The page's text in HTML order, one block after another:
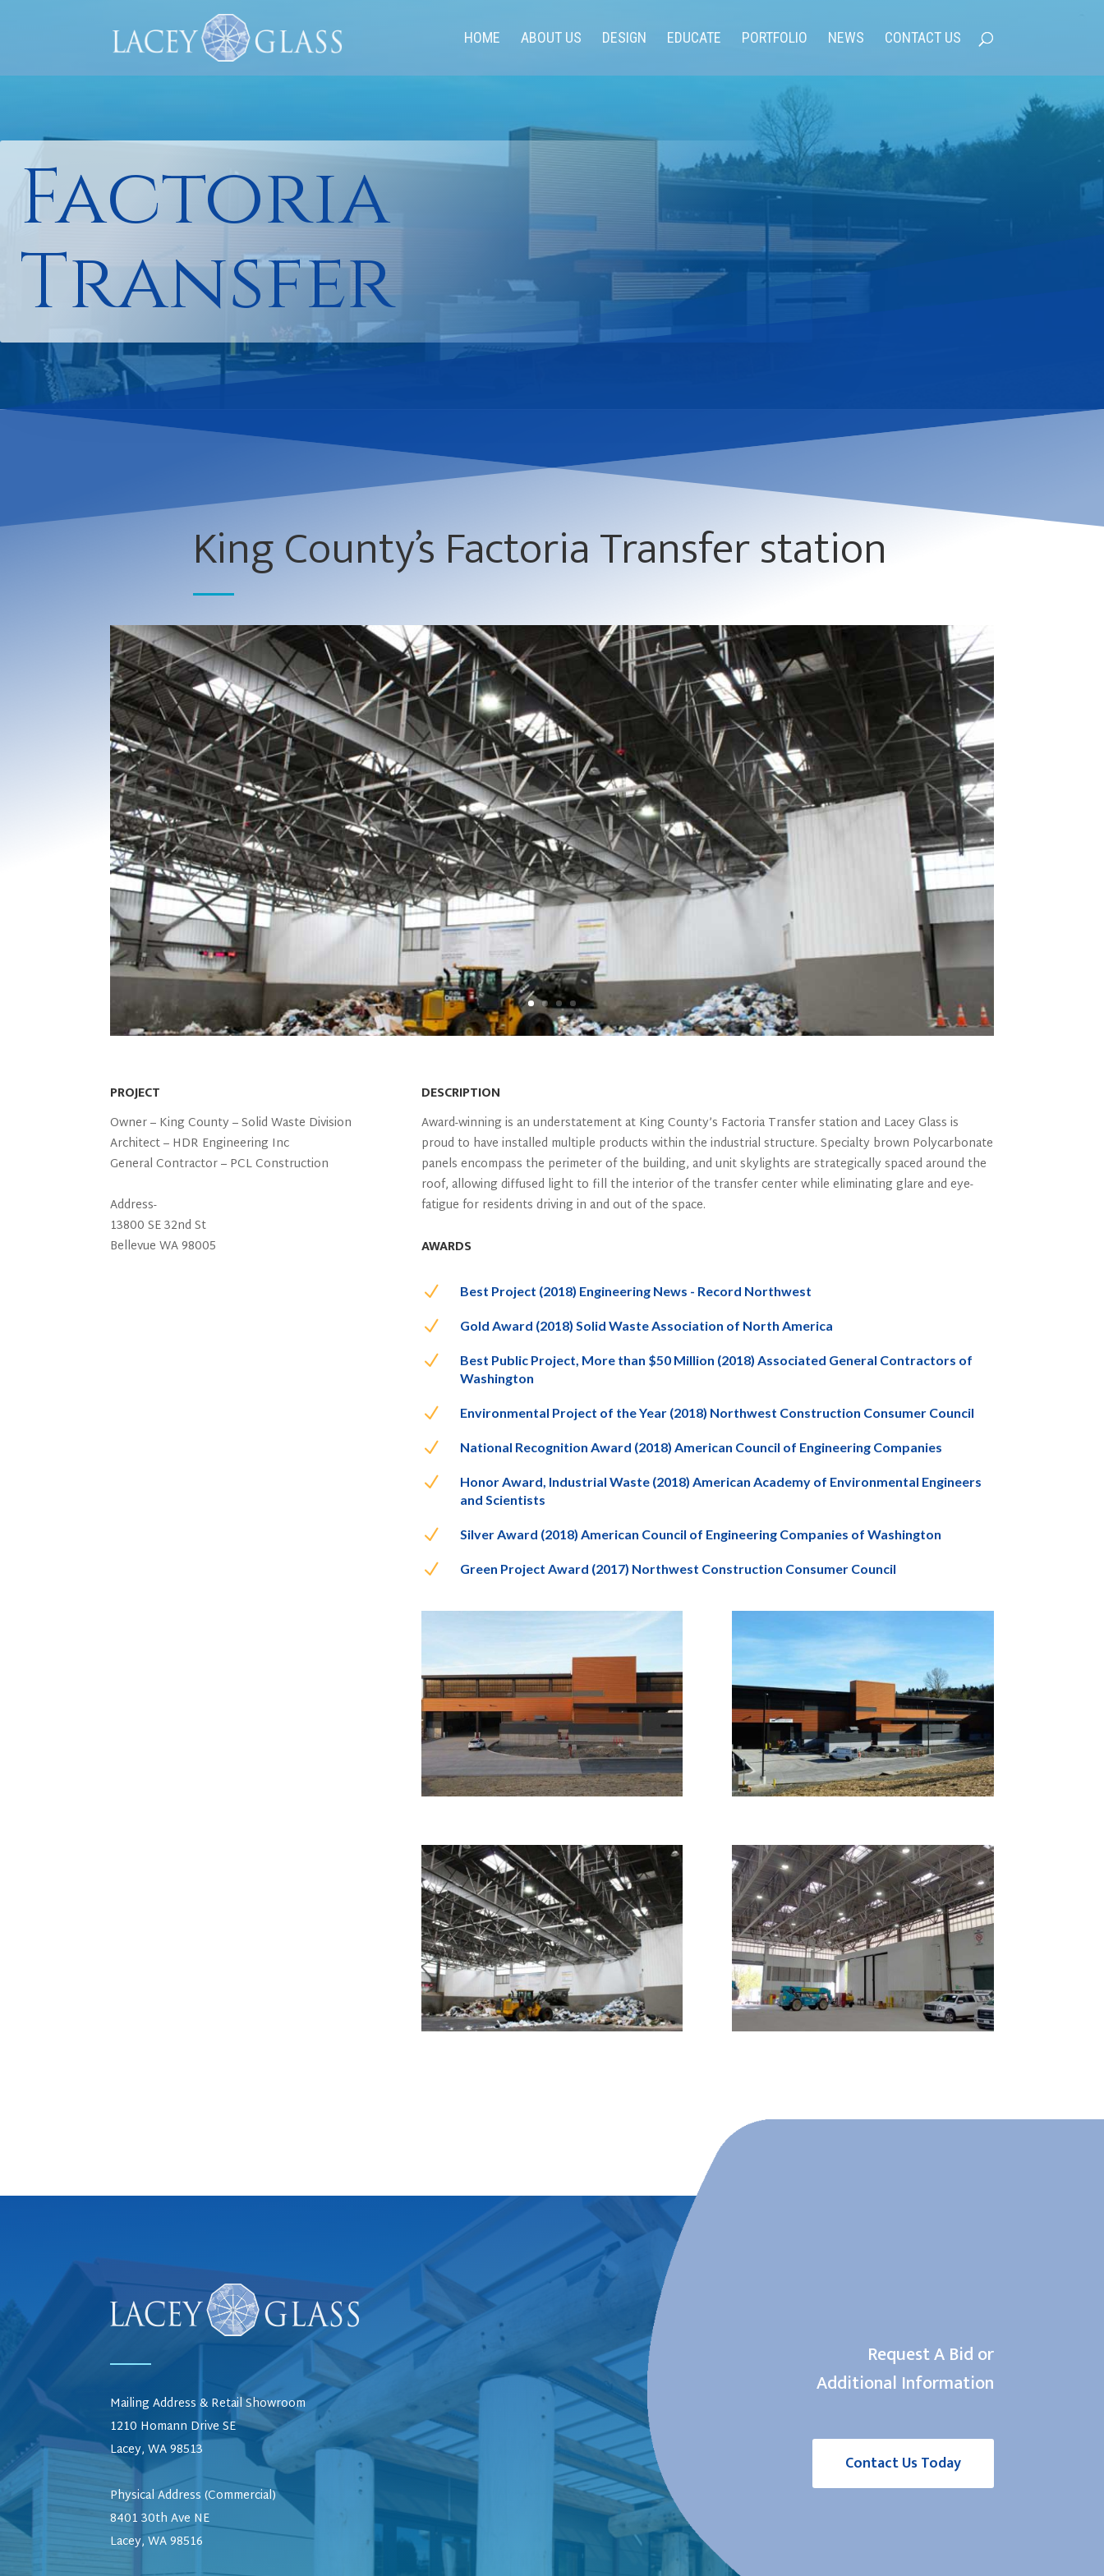
HOME ABOUT US DESIGN EDUCATE PORTFOLIO NEWS CONTACT US
Factoria
Transfer
King County’s Factoria Transfer station
PROJECT
Owner – King County – Solid Waste Division
Architect – HDR Engineering Inc
General Contractor – PCL Construction
Address-
13800 SE 32nd St
Bellevue WA 98005
DESCRIPTION
Award-winning is an understatement at King County’s Factoria Transfer station and Lacey Glass is
proud to have installed multiple products within the industrial structure. Specialty brown Polycarbonate
panels encompass the perimeter of the building, and unit skylights are strategically spaced around the
roof, allowing diffused light to fill the interior of the transfer center while eliminating glare and eye-
fatigue for residents driving in and out of the space.
AWARDS
N Best Project (2018) Engineering News - Record Northwest
N Gold Award (2018) Solid Waste Association of North America
N
Best Public Project, More than $50 Million (2018) Associated General Contractors of
Washington
N Environmental Project of the Year (2018) Northwest Construction Consumer Council
N National Recognition Award (2018) American Council of Engineering Companies
N
Honor Award, Industrial Waste (2018) American Academy of Environmental Engineers
and Scientists
N Silver Award (2018) American Council of Engineering Companies of Washington
N Green Project Award (2017) Northwest Construction Consumer Council
Mailing Address & Retail Showroom
1210 Homann Drive SE
Lacey, WA 98513
Physical Address (Commercial)
8401 30th Ave NE
Lacey, WA 98516
Request A Bid or
Additional Information
Contact Us Today